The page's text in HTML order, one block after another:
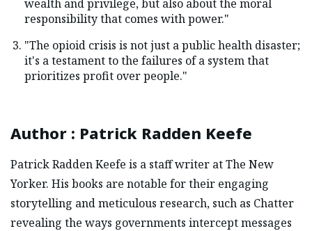
wealth and privilege, but also about the moral
responsibility that comes with power."
"The opioid crisis is not just a public health disaster;
it's a testament to the failures of a system that
prioritizes profit over people."
Author : Patrick Radden Keefe
Patrick Radden Keefe is a staff writer at The New
Yorker. His books are notable for their engaging
storytelling and meticulous research, such as Chatter
revealing the ways governments intercept messages